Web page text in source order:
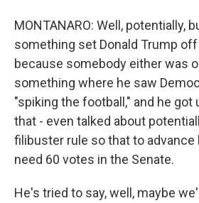
MONTANARO: Well, potentially,
something set Donald Trump
because somebody either was
something where he saw
"spiking the football," and he got
that - even talked about
filibuster rule so that to advance
need 60 votes in the Senate.
He's tried to say, well, maybe